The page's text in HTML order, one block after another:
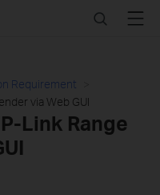
SearchMenu
Requirement
via Web GUI
Link Range